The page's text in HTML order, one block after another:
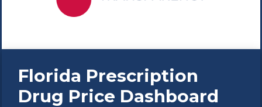
Florida Prescription
Drug Price Dashboard